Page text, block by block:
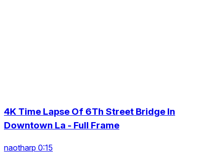
4K Time Lapse Of 6Th Street Bridge In
Downtown La - Full Frame
naotharp 0:15